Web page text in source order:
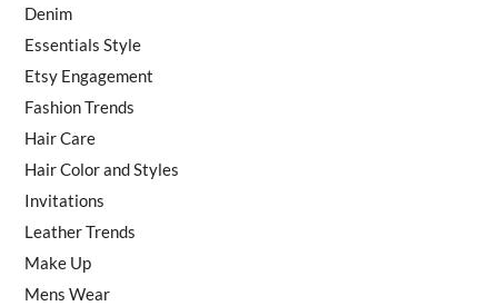
Denim
Essentials Style
Etsy Engagement
Fashion Trends
Hair Care
Hair Color and Styles
Invitations
Leather Trends
Make Up
Mens Wear